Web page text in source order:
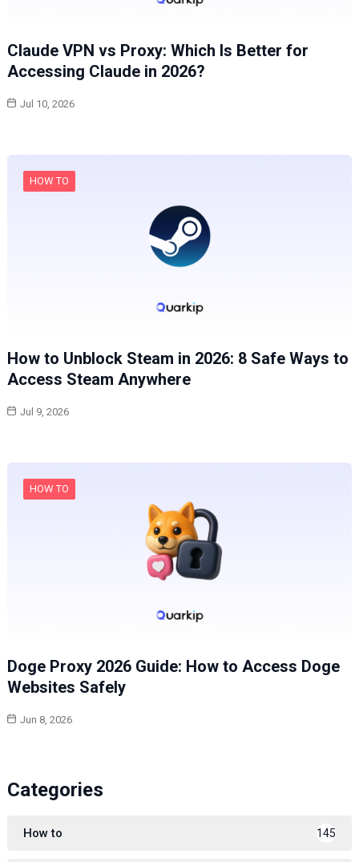
Claude VPN vs Proxy: Which Is Better for
Accessing Claude in 2026?
Jul 10, 2026
HOW TO
How to Unblock Steam in 2026: 8 Safe Ways to
Access Steam Anywhere
Jul 9, 2026
HOW TO
Doge Proxy 2026 Guide: How to Access Doge
Websites Safely
Jun 8, 2026
Categories
How to 145